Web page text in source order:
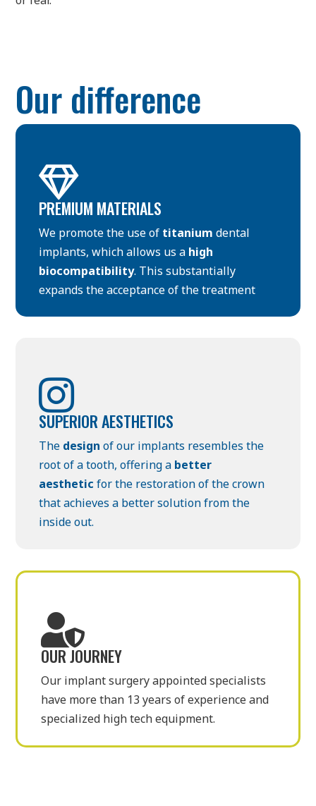
Our difference

PREMIUM MATERIALS
We promote the use of titanium dental
implants, which allows us a high
biocompatibility. This substantially
expands the acceptance of the treatment

SUPERIOR AESTHETICS
The design of our implants resembles the
root of a tooth, offering a better
aesthetic for the restoration of the crown
that achieves a better solution from the
inside out.

OUR JOURNEY
Our implant surgery appointed specialists
have more than 13 years of experience and
specialized high tech equipment.